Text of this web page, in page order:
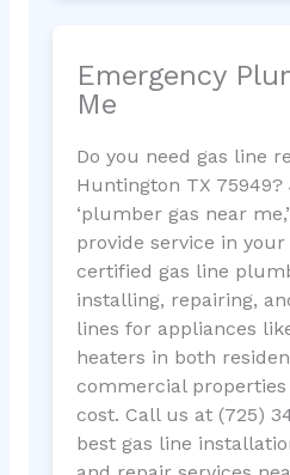
Emergency
Me
Do you need gas line
Huntington TX
‘plumber gas near
provide service in
certified gas line
installing, repairing,
lines for appliances
heaters in both
commercial
cost. Call us at (725)
best gas line